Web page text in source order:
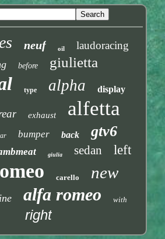
neuf oil laudoracing
before giulietta
type alpha display
exhaust alfetta
bumper back gtv6
giulia sedan left
carello new
alfa romeo with
right